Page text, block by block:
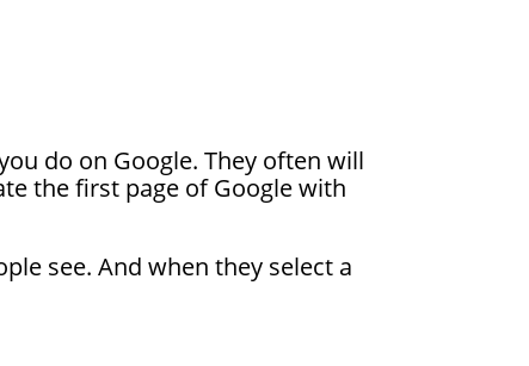
do on Google. They often will
the first page of Google with
see. And when they select a